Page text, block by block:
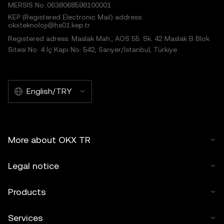
MERSIS No.:0638068598100001
KEP (Registered Electronic Mail) address:
okxteknoloji@hs01.kep.tr
Registered adress: Maslak Mah., AOS 55. Sk. 42 Maslak B Blok
Sitesi No: 4 İç Kapı No: 542, Sarıyer/İstanbul, Türkiye
English/TRY
More about OKX TR
Legal notice
Products
Services